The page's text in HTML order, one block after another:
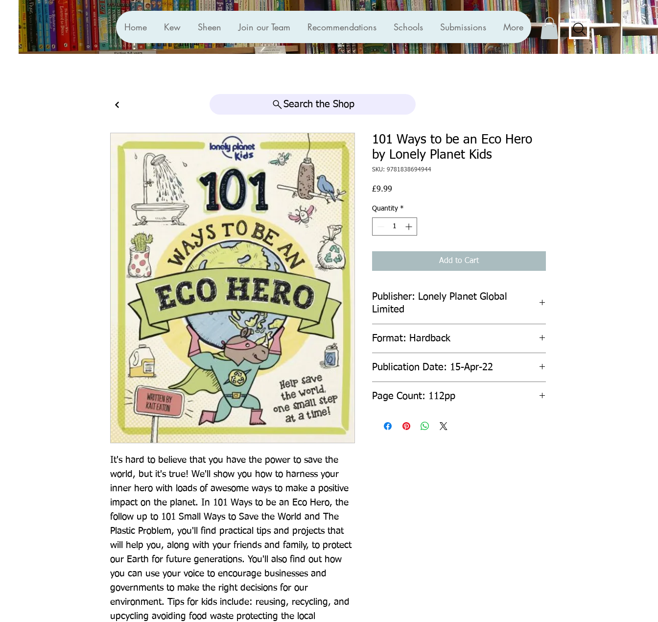
Home Kew Sheen Join our Team Recommendations Schools Submissions More
Search the Shop
It's hard to believe that you have the power to save the
world, but it's true! We'll show you how to harness your
inner hero with loads of awesome ways to make a positive
impact on the planet. In 101 Ways to be an Eco Hero, the
follow up to 101 Small Ways to Save the World and The
Plastic Problem, you'll find practical tips and projects that
will help you, along with your friends and family, to protect
our Earth for future generations. You'll also find out how
you can use your voice to encourage businesses and
governments to make the right decisions for our
environment. Tips for kids include: reusing, recycling, and
upcycling avoiding food waste protecting the local
101 Ways to be an Eco Hero
by Lonely Planet Kids
SKU: 9781838694944
£9.99
Quantity *
Add to Cart
Publisher: Lonely Planet Global
Limited
Format: Hardback
Publication Date: 15-Apr-22
Page Count: 112pp